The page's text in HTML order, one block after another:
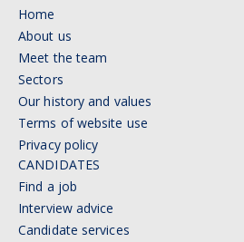
Home
About us
Meet the team
Sectors
Our history and values
Terms of website use
Privacy policy
CANDIDATES
Find a job
Interview advice
Candidate services